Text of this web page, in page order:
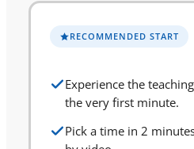
RECOMMENDED START
Experience the
the very first minute.
Pick a time in 2